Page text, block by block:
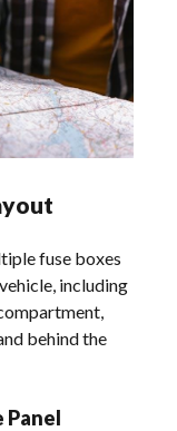
fuse boxes
including
behind the
Panel